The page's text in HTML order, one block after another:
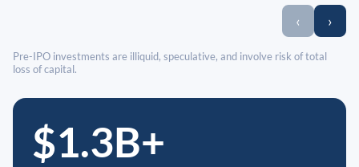
‹ ›
Pre-IPO investments are illiquid, speculative, and involve risk of total
loss of capital.
$1.3B+